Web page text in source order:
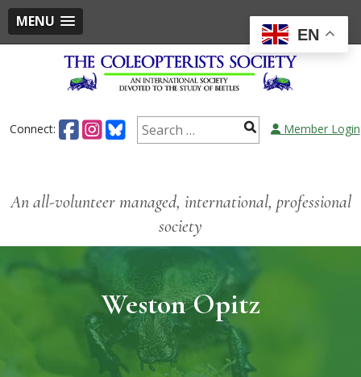
MENU
Connect: Member Login
An all-volunteer managed, international, professional
society
Weston Opitz
EN